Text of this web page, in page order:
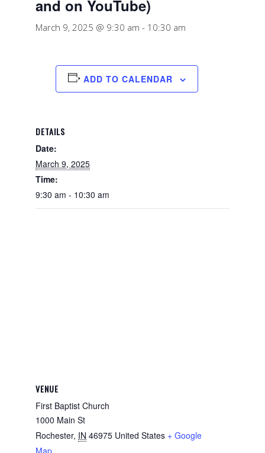
and on YouTube)
March 9, 2025 @ 9:30 am - 10:30 am
ADD TO CALENDAR
DETAILS
Date:
March 9, 2025
Time:
9:30 am - 10:30 am
VENUE
First Baptist Church
1000 Main St
Rochester, IN 46975 United States + Google
Map